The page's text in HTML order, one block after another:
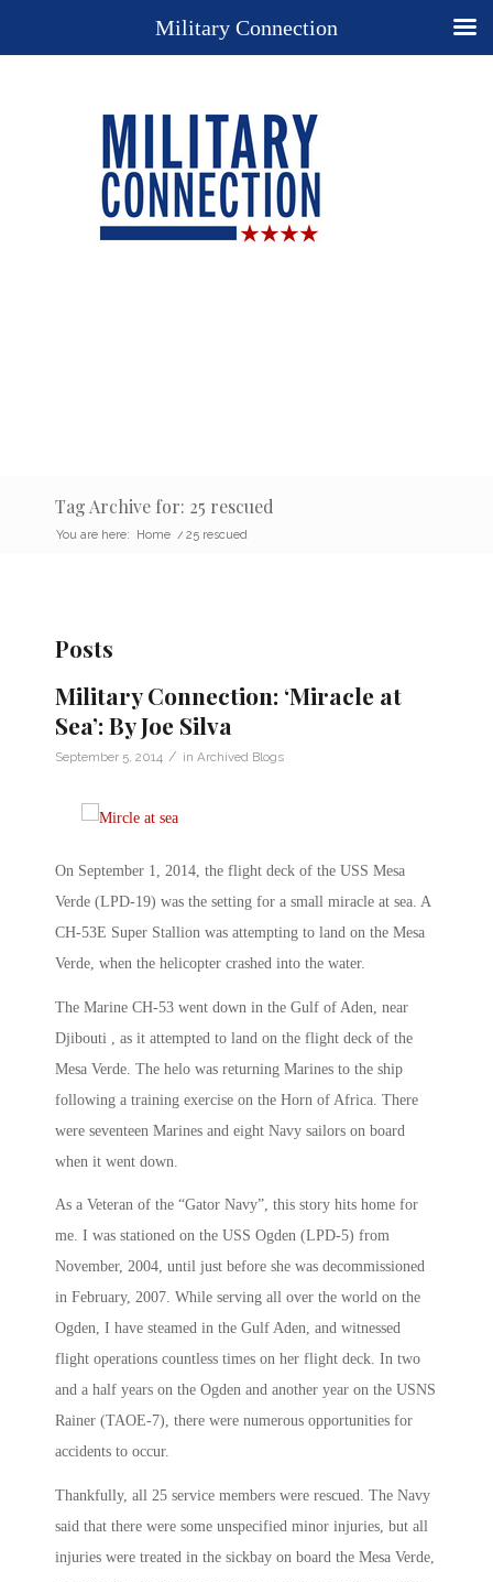
Tag Archive for: 25 rescued
You are here: Home / 25 rescued
Posts
Military Connection: ‘Miracle at
Sea’: By Joe Silva
September 5, 2014 / in Archived Blogs
On September 1, 2014, the flight deck of the USS Mesa
Verde (LPD-19) was the setting for a small miracle at sea. A
CH-53E Super Stallion was attempting to land on the Mesa
Verde, when the helicopter crashed into the water.
The Marine CH-53 went down in the Gulf of Aden, near
Djibouti , as it attempted to land on the flight deck of the
Mesa Verde. The helo was returning Marines to the ship
following a training exercise on the Horn of Africa. There
were seventeen Marines and eight Navy sailors on board
when it went down.
As a Veteran of the “Gator Navy”, this story hits home for
me. I was stationed on the USS Ogden (LPD-5) from
November, 2004, until just before she was decommissioned
in February, 2007. While serving all over the world on the
Ogden, I have steamed in the Gulf Aden, and witnessed
flight operations countless times on her flight deck. In two
and a half years on the Ogden and another year on the USNS
Rainer (TAOE-7), there were numerous opportunities for
accidents to occur.
Thankfully, all 25 service members were rescued. The Navy
said that there were some unspecified minor injuries, but all
injuries were treated in the sickbay on board the Mesa Verde,
Military Connection